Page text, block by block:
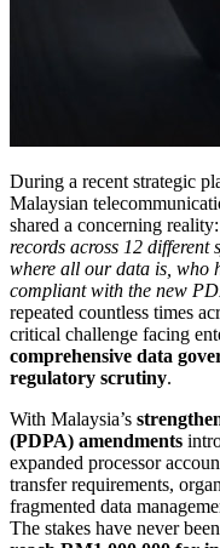
During a recent strategic
Malaysian
shared a concerning reality:
records across 12 different
where all our data is, who
compliant with the new
repeated countless times
critical challenge facing
comprehensive data
regulatory scrutiny.
With Malaysia’s
(PDPA) amendments
expanded processor
transfer requirements,
fragmented data
The stakes have never